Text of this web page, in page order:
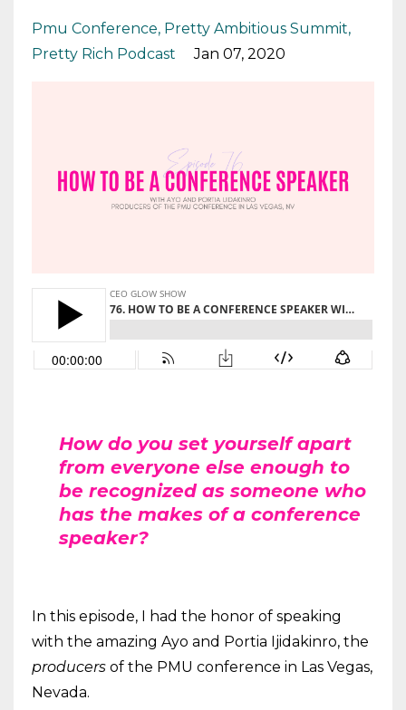
Pmu Conference Pretty Ambitious Summit
Pretty Rich Podcast
Jan 07, 2020
How do you set yourself apart
from everyone else enough to
be recognized as someone who
has the makes of a conference
speaker?
In this episode, I had the honor of speaking
with the amazing Ayo and Portia Ijidakinro, the
producers of the PMU conference in Las Vegas,
Nevada.